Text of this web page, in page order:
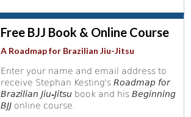
Free BJJ Book & Online Course
A Roadmap for Brazilian Jiu-Jitsu
Enter your name and email address to
receive Stephan Kesting'sRoadmap for
Brazilian Jiu-Jitsu book and hisBeginning
BJJ online course.